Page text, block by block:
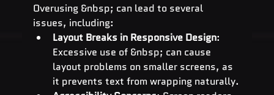
Overusing &nbsp; can lead to several
issues, including:
Layout Breaks in Responsive Design:
Excessive use of &nbsp; can cause
layout problems on smaller screens, as
it prevents text from wrapping naturally.